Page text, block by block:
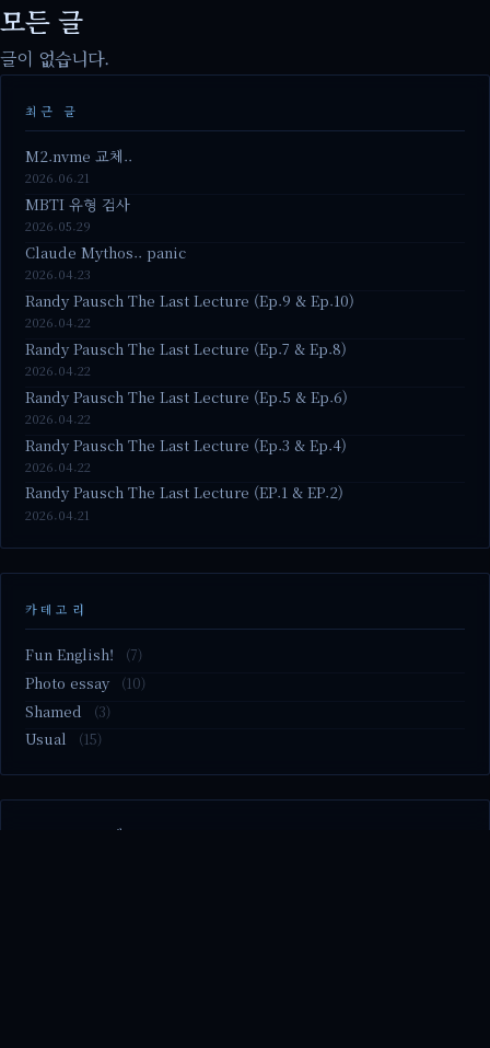
모든 글
글이 없습니다.
최근 글
M2.nvme 교체..
2026.06.21
MBTI 유형 검사
2026.05.29
Claude Mythos.. panic
2026.04.23
Randy Pausch The Last Lecture (Ep.9 & Ep.10)
2026.04.22
Randy Pausch The Last Lecture (Ep.7 & Ep.8)
2026.04.22
Randy Pausch The Last Lecture (Ep.5 & Ep.6)
2026.04.22
Randy Pausch The Last Lecture (Ep.3 & Ep.4)
2026.04.22
Randy Pausch The Last Lecture (EP.1 & EP.2)
2026.04.21
카테고리
Fun English! (7)
Photo essay (10)
Shamed (3)
Usual (15)
M2.nvme 교체..